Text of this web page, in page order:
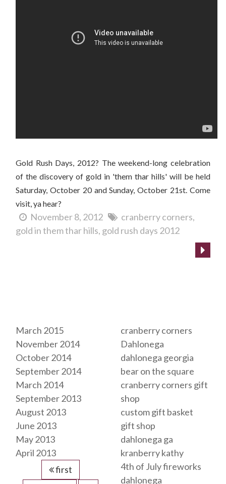
Gold Rush Days, 2012? The weekend-long celebration
of the discovery of gold in 'them thar hills' will be held
Saturday, October 20 and Sunday, October 21st. Come
visit, ya hear?
November 8, 2012
cranberry corners
gold in them thar hills gold rush days 2012
March 2015
November 2014
October 2014
September 2014
March 2014
September 2013
August 2013
June 2013
May 2013
April 2013
first
cranberry corners
Dahlonega
dahlonega georgia
bear on the square
cranberry corners gift
shop
custom gift basket
gift shop
dahlonega ga
kranberry kathy
4th of July fireworks
dahlonega